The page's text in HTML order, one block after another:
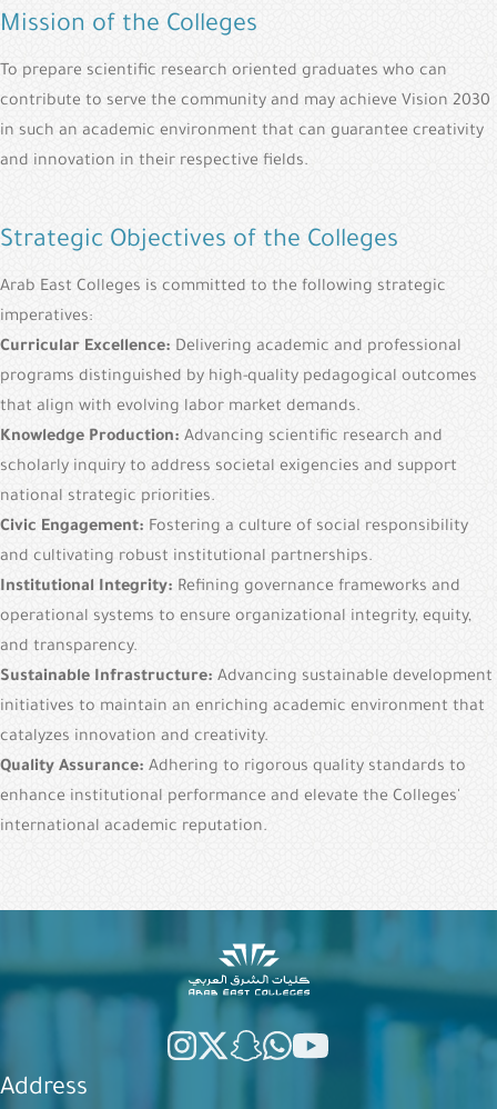
Mission of the Colleges
To prepare scientific research oriented graduates who can
contribute to serve the community and may achieve Vision 2030
in such an academic environment that can guarantee creativity
and innovation in their respective fields.
Strategic Objectives of the Colleges
Arab East Colleges is committed to the following strategic
imperatives:
Curricular Excellence: Delivering academic and professional
programs distinguished by high-quality pedagogical outcomes
that align with evolving labor market demands.
Knowledge Production: Advancing scientific research and
scholarly inquiry to address societal exigencies and support
national strategic priorities.
Civic Engagement: Fostering a culture of social responsibility
and cultivating robust institutional partnerships.
Institutional Integrity: Refining governance frameworks and
operational systems to ensure organizational integrity, equity,
and transparency.
Sustainable Infrastructure: Advancing sustainable development
initiatives to maintain an enriching academic environment that
catalyzes innovation and creativity.
Quality Assurance: Adhering to rigorous quality standards to
enhance institutional performance and elevate the Colleges'
international academic reputation.
Address